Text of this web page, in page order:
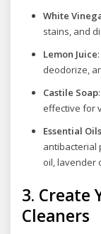
White
stains, and
Lemon Juice
deodorize,
Castile Soap
effective for
Essential Oils
antibacterial
oil, lavender
3. Create
Cleaners